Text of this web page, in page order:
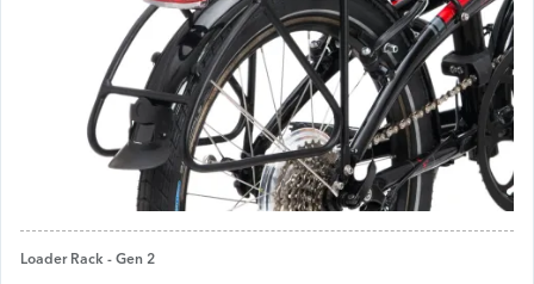
Loader Rack - Gen 2